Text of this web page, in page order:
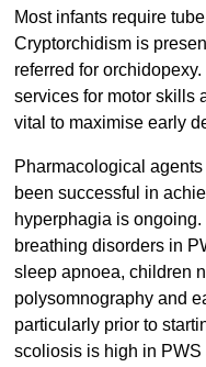
Most infants require
Cryptorchidism is
referred for
services for motor skills
vital to maximise early
Pharmacological
been successful in
hyperphagia is
breathing disorders in
sleep apnoea, children
polysomnography and
particularly prior to
scoliosis is high in